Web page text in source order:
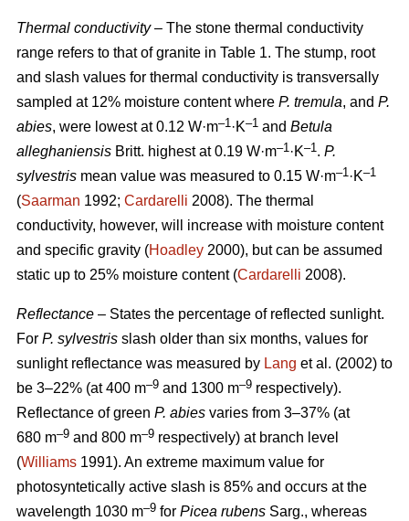
Thermal conductivity– The stone thermal conductivity
range refers to that of granite in Table 1. The stump, root
and slash values for thermal conductivity is transversally
sampled at 12% moisture content where P. tremula, and P.
abies, were lowest at 0.12 W·m–1·K–1 and Betula
alleghaniensis Britt. highest at 0.19 W·m–1·K–1. P.
sylvestris mean value was measured to 0.15 W·m–1·K–1
(Saarman 1992; Cardarelli 2008). The thermal
conductivity, however, will increase with moisture content
and specific gravity (Hoadley 2000), but can be assumed
static up to 25% moisture content (Cardarelli 2008).
Reflectance – States the percentage of reflected sunlight.
For P. sylvestris slash older than six months, values for
sunlight reflectance was measured by Lang et al. (2002) to
be 3–22% (at 400 m–9 and 1300 m–9 respectively).
Reflectance of green P. abies varies from 3–37% (at
680 m–9 and 800 m–9 respectively) at branch level
(Williams 1991). An extreme maximum value for
photosyntetically active slash is 85% and occurs at the
wavelength 1030 m–9 for Picea rubens Sarg., whereas